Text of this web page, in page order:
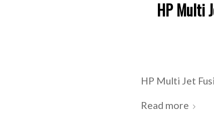
HP Multi
HP Multi Jet
Read more